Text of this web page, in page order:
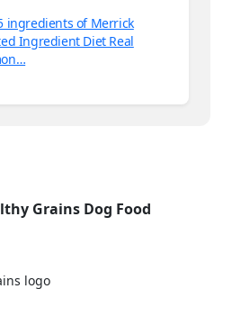
ingredients of Merrick
Ingredient Diet Real
Grains Dog Food